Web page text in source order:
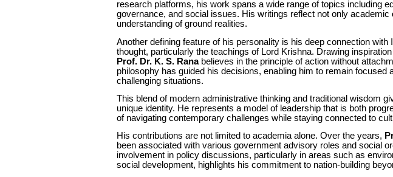
research platforms, his work spans a wide range of topics including
governance, and social issues. His writings reflect not only academic
understanding of ground realities.
Another defining feature of his personality is his deep connection with
thought, particularly the teachings of Lord Krishna. Drawing
Prof. Dr. K. S. Ranabelieves in the principle of action without
philosophy has guided his decisions, enabling him to remain focused
challenging situations.
This blend of modern administrative thinking and traditional wisdom
unique identity. He represents a model of leadership that is both
of navigating contemporary challenges while staying connected to
His contributions are not limited to academia alone. Over the years,
been associated with various government advisory roles and social
involvement in policy discussions, particularly in areas such as
social development, highlights his commitment to nation-building